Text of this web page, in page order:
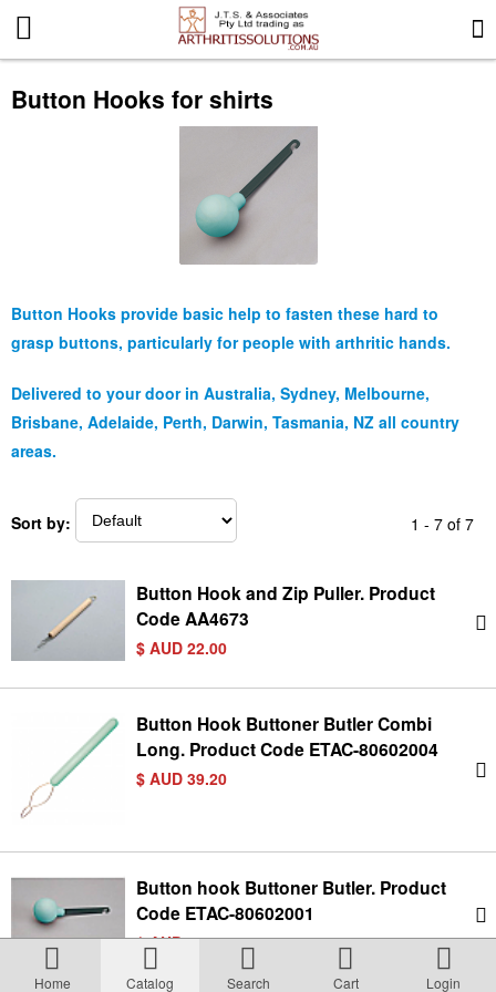
Button Hooks for shirts
Button Hooks provide basic help to fasten these hard to
grasp buttons, particularly for people with arthritic hands.
Delivered to your door in Australia, Sydney, Melbourne,
Brisbane, Adelaide, Perth, Darwin, Tasmania, NZ all country
areas.
Sort by: 1 - 7 of 7
Button Hook and Zip Puller. Product
Code AA4673
$ AUD 22.00
Button Hook Buttoner Butler Combi
Long. Product Code ETAC-80602004
$ AUD 39.20
Button hook Buttoner Butler. Product
Code ETAC-80602001
$ AUD 50.00
Home Catalog Search Cart Login
More Information
News
Special offers
Terms & Conditions
About Us
Incident management Policy and Process
Customer Complaints Form
Currency Converter
Helpful Links
Resources
Media Release